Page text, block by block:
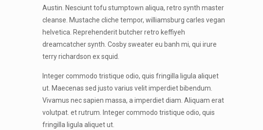
Austin. Nesciunt tofu stumptown aliqua, retro synth master
cleanse. Mustache cliche tempor, williamsburg carles vegan
helvetica. Reprehenderit butcher retro keffiyeh
dreamcatcher synth. Cosby sweater eu banh mi, qui irure
terry richardson ex squid.
Integer commodo tristique odio, quis fringilla ligula aliquet
ut. Maecenas sed justo varius velit imperdiet bibendum.
Vivamus nec sapien massa, a imperdiet diam. Aliquam erat
volutpat. et rutrum. Integer commodo tristique odio, quis
fringilla ligula aliquet ut.